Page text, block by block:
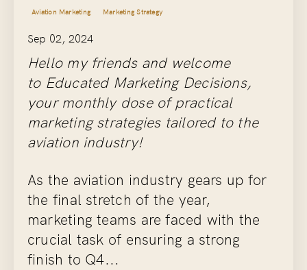
Aviation Marketing Marketing Strategy
Sep 02, 2024
Hello my friends and welcome
to Educated Marketing Decisions,
your monthly dose of practical
marketing strategies tailored to the
aviation industry!
As the aviation industry gears up for
the final stretch of the year,
marketing teams are faced with the
crucial task of ensuring a strong
finish to Q4...